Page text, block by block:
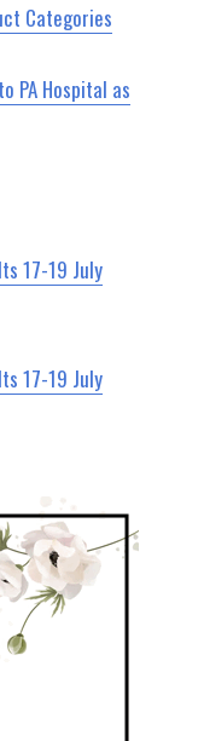
Categories
PA Hospital as
17-19 July
17-19 July